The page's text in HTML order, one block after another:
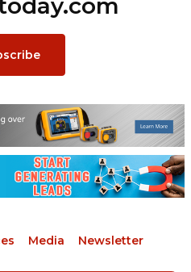
Media Newsletter